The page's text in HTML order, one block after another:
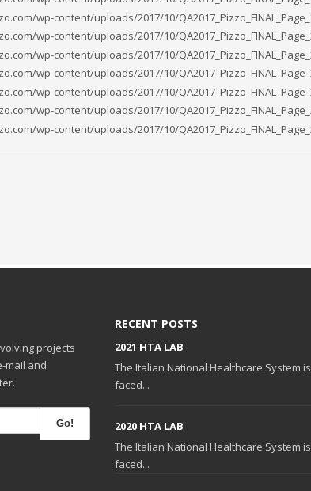
projects
mail and
Go!
RECENT POSTS
2021 HTA LAB
The Italian National Healthcare System is
faced...
2020 HTA LAB
The Italian National Healthcare System is
faced...